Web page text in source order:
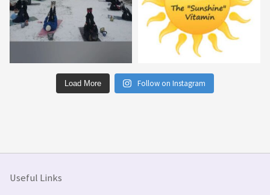
Load More Follow on Instagram
Useful Links